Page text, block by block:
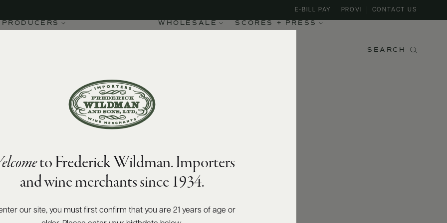
PRODUCERS WHOLESALE SCORES + PRESS
E-BILL PAY PROVI CONTACT US
SEARCH
to Frederick Wildman. Importers
and wine merchants since 1934.
enter our site, you must first confirm that you are 21 years of age or